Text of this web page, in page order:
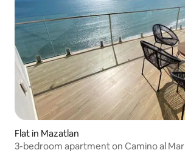
Flat in Mazatlan
3-bedroom apartment on Camino al Mar